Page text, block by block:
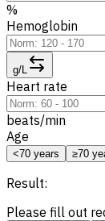
%
Hemoglobin
g/L
Heart rate
beats/min
Age
<70 years ≥70
Result:
Please fill out